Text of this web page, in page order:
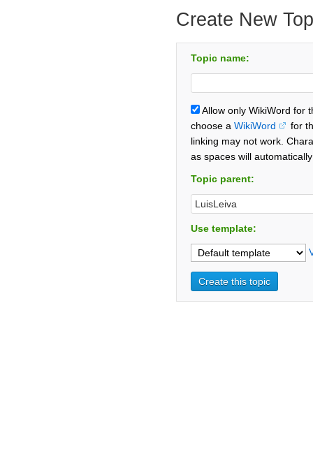
Create New
Topic name:
Allow only WikiWord for
choose a WikiWord
for
linking may not work.
as spaces will
Topic parent:
Use template: